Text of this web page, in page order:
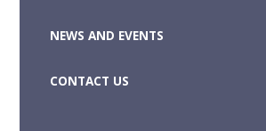
NEWS AND EVENTS
CONTACT US